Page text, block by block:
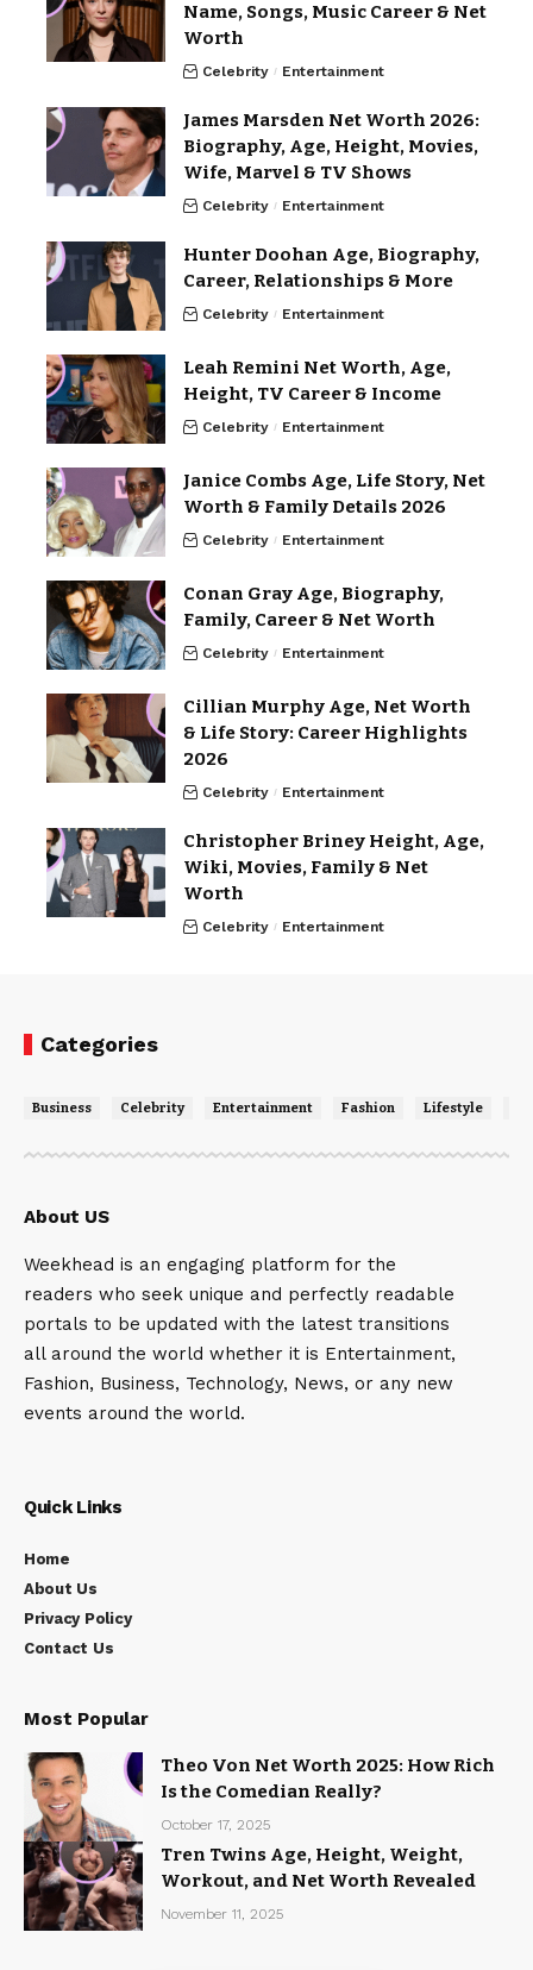
Name, Songs, Music Career & Net
Worth
Celebrity Entertainment
James Marsden Net Worth 2026:
Biography, Age, Height, Movies,
Wife, Marvel & TV Shows
Celebrity Entertainment
Hunter Doohan Age, Biography,
Career, Relationships & More
Celebrity Entertainment
Leah Remini Net Worth, Age,
Height, TV Career & Income
Celebrity Entertainment
Janice Combs Age, Life Story, Net
Worth & Family Details 2026
Celebrity Entertainment
Conan Gray Age, Biography,
Family, Career & Net Worth
Celebrity Entertainment
Cillian Murphy Age, Net Worth
& Life Story: Career Highlights
2026
Celebrity Entertainment
Christopher Briney Height, Age,
Wiki, Movies, Family & Net
Worth
Celebrity Entertainment
Categories
Business Celebrity Entertainment Fashion Lifestyle
About US
Weekhead is an engaging platform for the
readers who seek unique and perfectly readable
portals to be updated with the latest transitions
all around the world whether it is Entertainment,
Fashion, Business, Technology, News, or any new
events around the world.
Quick Links
Home
About Us
Privacy Policy
Contact Us
Most Popular
Theo Von Net Worth 2025: How Rich
Is the Comedian Really?
October 17, 2025
Tren Twins Age, Height, Weight,
Workout, and Net Worth Revealed
November 11, 2025